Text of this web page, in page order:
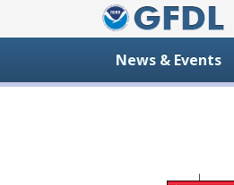
News & Events